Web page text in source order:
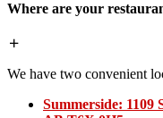
Where are your
We have two convenient
Summerside: 1109